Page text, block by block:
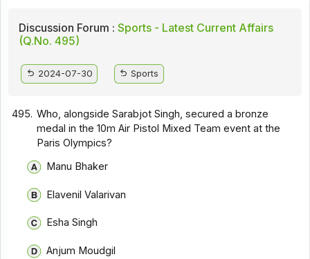
Discussion Forum : Sports - Latest Current Affairs
(Q.No. 495)
2024-07-30 Sports
495. Who, alongside Sarabjot Singh, secured a bronze
medal in the 10m Air Pistol Mixed Team event at the
Paris Olympics?
Manu Bhaker
Elavenil Valarivan
Esha Singh
Anjum Moudgil